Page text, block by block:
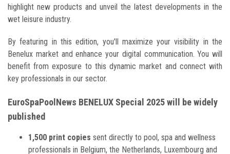
highlight new products and unveil the latest developments in the
wet leisure industry.
By featuring in this edition, you'll maximize your visibility in the
Benelux market and enhance your digital communication. You will
benefit from exposure to this dynamic market and connect with
key professionals in our sector.
EuroSpaPoolNews BENELUX Special 2025 will be widely
published
1,500 print copies sent directly to pool, spa and wellness
professionals in Belgium, the Netherlands, Luxembourg and